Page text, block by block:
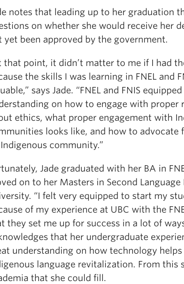
notes that leading up to her graduation
on whether she would receive her
yet been approved by the government.
that point, it didn’t matter to me if I had
the skills I was learning in FNEL and
says Jade. “FNEL and FNIS
on how to engage with proper
ethics, what proper engagement with
looks like, and how to advocate
community.”
Jade graduated with her BA in
on to her Masters in Second Language
“I felt very equipped to start my
of my experience at UBC with the
they set me up for success in a lot of
that her undergraduate
understanding on how technology
language revitalization. From this
that she could fill.